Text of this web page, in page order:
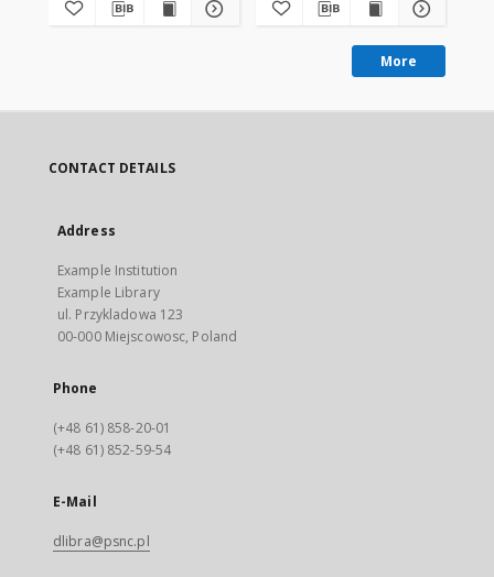
More
CONTACT DETAILS
Address
Example Institution
Example Library
ul. Przykladowa 123
00-000 Miejscowosc, Poland
Phone
(+48 61) 858-20-01
(+48 61) 852-59-54
E-Mail
dlibra@psnc.pl